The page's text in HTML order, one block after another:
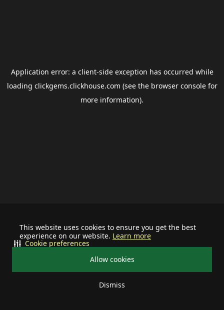
This website uses cookies to ensure you get the best
experience on our website. Learn more
Allow cookies
Dismiss
Cookie preferences
Application error: a client-side exception has occurred while
loading clickgems.clickhouse.com (see the browser consolefor
more information).